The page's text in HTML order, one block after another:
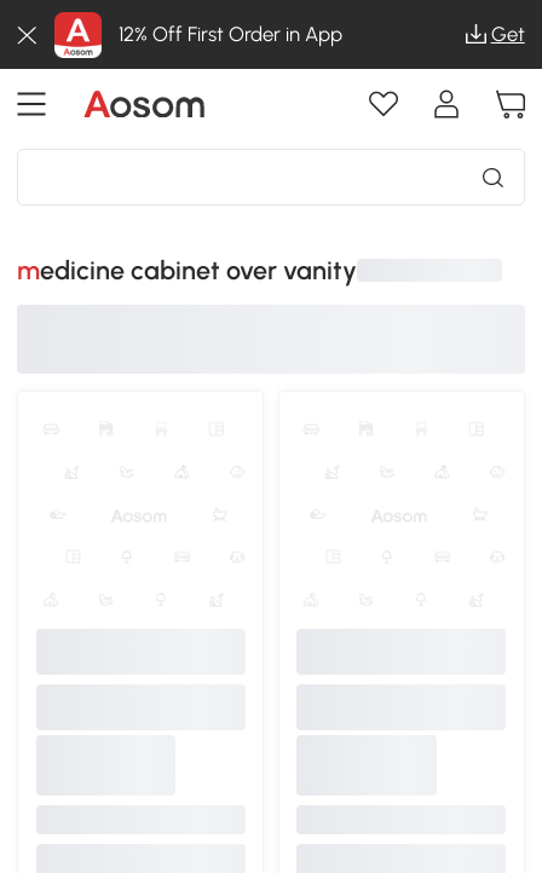
12% Off First Order in App Get
medicine cabinet over vanity